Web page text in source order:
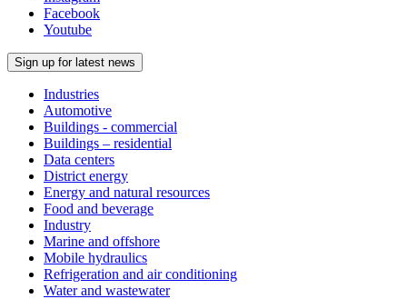
Facebook
Youtube
Sign up for latest news
Industries
Automotive
Buildings - commercial
Buildings – residential
Data centers
District energy
Energy and natural resources
Food and beverage
Industry
Marine and offshore
Mobile hydraulics
Refrigeration and air conditioning
Water and wastewater